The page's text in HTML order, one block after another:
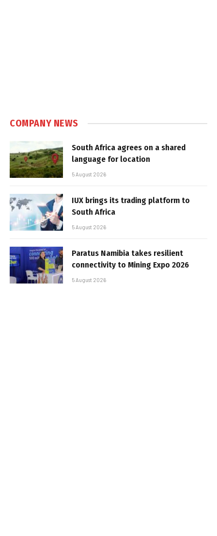
COMPANY NEWS
South Africa agrees on a shared
language for location
5 August 2026
IUX brings its trading platform to
South Africa
5 August 2026
Paratus Namibia takes resilient
connectivity to Mining Expo 2026
5 August 2026